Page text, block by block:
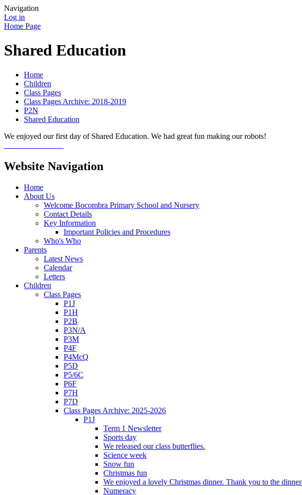
Navigation
Log in
Home Page
Shared Education
Home
Children
Class Pages
Class Pages Archive: 2018-2019
P2N
Shared Education
We enjoyed our first day of Shared Education. We had great fun making our robots!
Website Navigation
Home
About Us
Welcome Bocombra Primary School and Nursery
Contact Details
Key Information
Important Policies and Procedures
Who's Who
Parents
Latest News
Calendar
Letters
Children
Class Pages
P1J
P1H
P2B
P3N/A
P3M
P4F
P4McQ
P5D
P5/6C
P6F
P7H
P7D
Class Pages Archive: 2025-2026
P1J
Term 1 Newsletter
Sports day
We released our class butterflies.
Science week
Snow fun
Christmas fun
We enjoyed a lovely Christmas dinner. Thank you to the
Numeracy